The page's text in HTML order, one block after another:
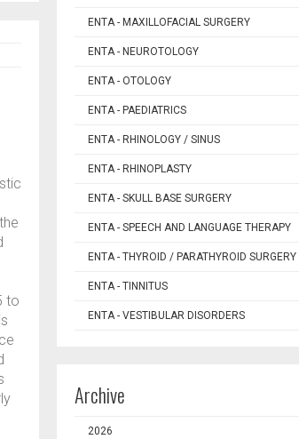
to
ENTA - MAXILLOFACIAL SURGERY
ENTA - NEUROTOLOGY
ENTA - OTOLOGY
ENTA - PAEDIATRICS
ENTA - RHINOLOGY / SINUS
ENTA - RHINOPLASTY
ENTA - SKULL BASE SURGERY
ENTA - SPEECH AND LANGUAGE THERAPY
ENTA - THYROID / PARATHYROID SURGERY
ENTA - TINNITUS
ENTA - VESTIBULAR DISORDERS
Archive
2026